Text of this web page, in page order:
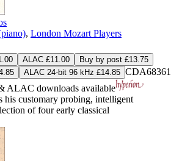
, London Mozart Players
ALAC £11.00
Buy by post £13.75
ALAC 24-bit 96 kHz £14.85 CDA68361
ALAC downloads available
his customary probing, intelligent
of four early classical